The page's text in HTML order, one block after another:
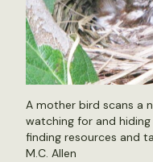
A mother bird scans a
watching for and
finding resources and
M.C. Allen